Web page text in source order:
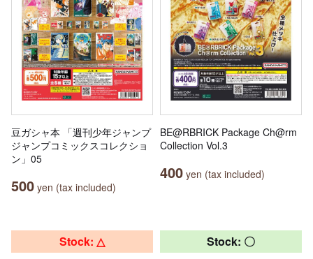
豆ガシャ本 「週刊少年ジャンプ
ジャンプコミックスコレクショ
ン」05
500 yen (tax included)
BE@RBRICK Package Ch@rm
Collection Vol.3
400 yen (tax included)
Stock: △ Stock: 〇